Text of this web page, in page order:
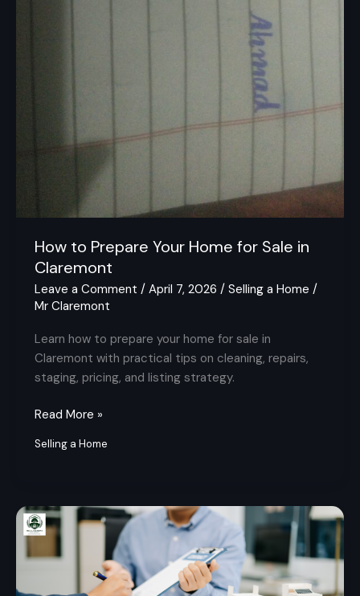
How to Prepare Your Home for Sale in
Claremont
Leave a Comment / April 7, 2026 / Selling a Home /
Mr Claremont
Learn how to prepare your home for sale in
Claremont with practical tips on cleaning, repairs,
staging, pricing, and listing strategy.
Read More »
Selling a Home
The
Biggest
Pricing
Claremont